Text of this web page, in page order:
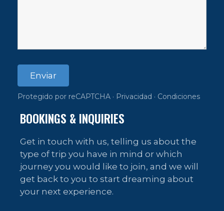
Enviar
Protegido por reCAPTCHA · Privacidad · Condiciones
BOOKINGS & INQUIRIES
Get in touch with us, telling us about the
type of trip you have in mind or which
journey you would like to join, and we will
get back to you to start dreaming about
your next experience.